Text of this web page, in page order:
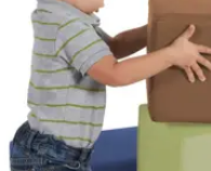
QUICK
LINKS
NEED
ASSISTANCE
OUR